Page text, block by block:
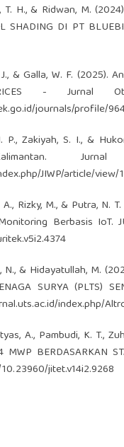
H., & Ridwan, M.
SHADING DI PT
& Galla, W. F.
- Jurnal
journals/profile/
P., Zakiyah, S. I., &
Jurnal
JIWP/article/view/
A., Rizky, M., & Putra,
Berbasis IoT.
N., & Hidayatullah, M.
SURYA (PLTS)
index.php/
A., Pambudi, K. T.,
MWP BERDASARKAN
jitet.v14i2.9268